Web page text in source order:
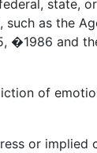
state,
such as the
�1986 and
of
or implied